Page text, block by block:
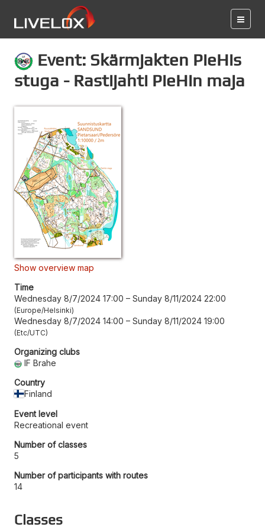
Event: Skärmjakten PieHis
stuga - Rastijahti PieHin maja
Show overview map
Time
Wednesday 8/7/2024 17:00 – Sunday 8/11/2024 22:00
Europe/Helsinki
Wednesday 8/7/2024 14:00 – Sunday 8/11/2024 19:00
Etc/UTC
Organizing clubs
IF Brahe
Country
Finland
Event level
Recreational event
Number of classes
5
Number of participants with routes
14
Classes